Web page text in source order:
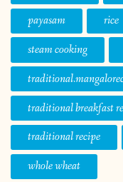
payasam
rice
steam cooking
traditional breakfast
traditional recipe
whole wheat